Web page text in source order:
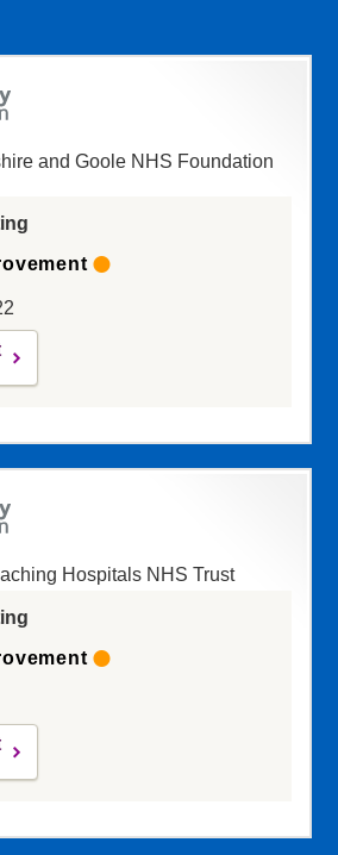
and Goole NHS Foundation
Hospitals NHS Trust